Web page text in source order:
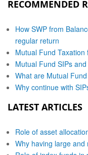
RECOMMENDED
How SWP from
regular return
Mutual Fund Taxation
Mutual Fund SIPs
What are Mutual
Why continue with
LATEST ARTICLES
Role of asset
Why having large